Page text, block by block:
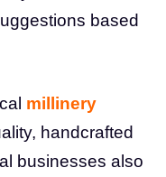
based
millinery
handcrafted
businesses also